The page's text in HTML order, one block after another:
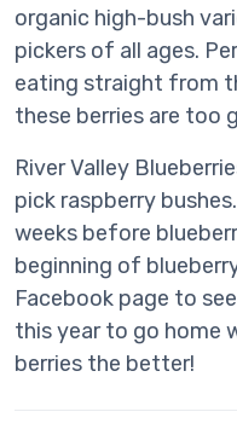
organic high-bush
pickers of all ages.
eating straight from
these berries are too
River Valley
pick raspberry
weeks before
beginning of
Facebook page to
this year to go home
berries the better!